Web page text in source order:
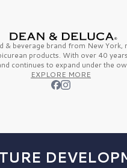
& beverage brand from New York,
products. With over 40 years
continues to expand under the
EXPLORE MORE